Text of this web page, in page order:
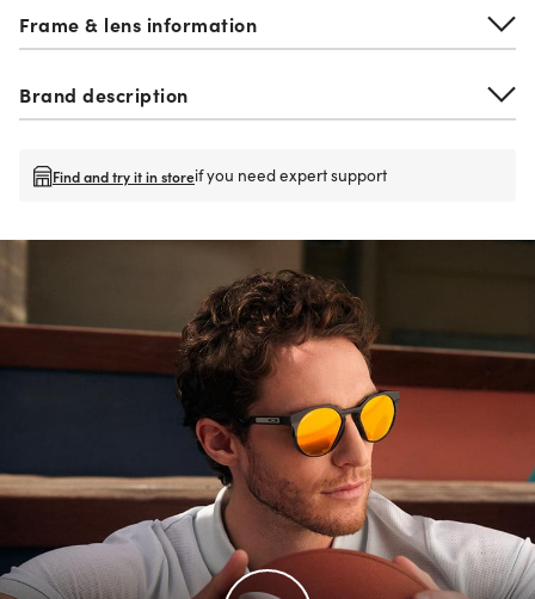
Frame & lens information
Brand description
Find and try it in storeif you need expert support